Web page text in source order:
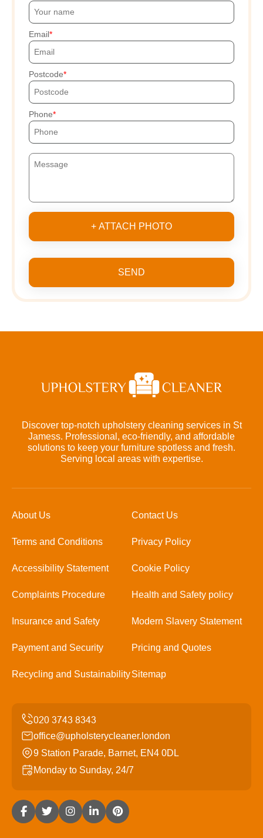
Email
Postcode
Phone
+ ATTACH PHOTO
SEND
Discover top-notch upholstery cleaning services in St
Jamess. Professional, eco-friendly, and affordable
solutions to keep your furniture spotless and fresh.
Serving local areas with expertise.
About Us Contact Us
Terms and Conditions Privacy Policy
Accessibility Statement Cookie Policy
Complaints Procedure Health and Safety policy
Insurance and Safety Modern Slavery Statement
Payment and Security Pricing and Quotes
Recycling and SustainabilitySitemap
office@upholsterycleaner.london
9 Station Parade, Barnet, EN4 0DL
Monday to Sunday, 24/7